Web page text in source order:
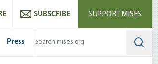
SUBSCRIBE SUPPORT MISES
Press